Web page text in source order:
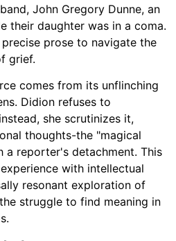
John Gregory Dunne, an
their daughter was in a coma.
prose to navigate the
grief.
comes from its unflinching
Didion refuses to
she scrutinizes it,
thoughts-the "magical
reporter's detachment. This
with intellectual
resonant exploration of
struggle to find meaning in